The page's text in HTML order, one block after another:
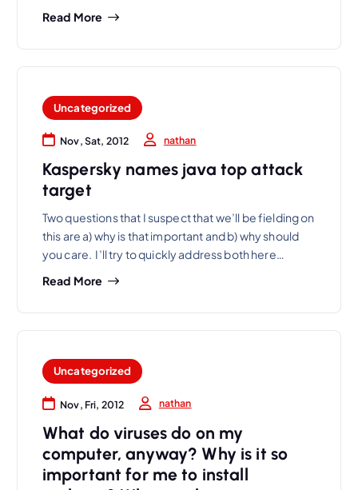
Read More
Uncategorized
Nov, Sat, 2012 nathan
Kaspersky names java top attack
target
Two questions that I suspect that we’ll be fielding on
this are a) why is that important and b) why should
you care. I’ll try to quickly address both here…
Read More
Uncategorized
Nov, Fri, 2012 nathan
What do viruses do on my
computer, anyway? Why is it so
important for me to install